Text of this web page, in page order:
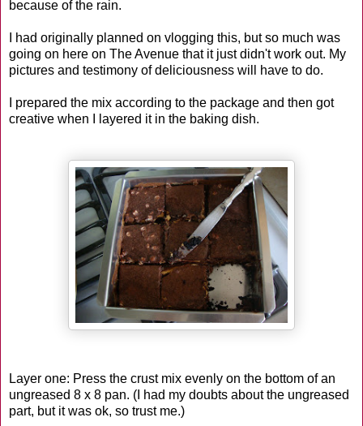
because of the rain.
I had originally planned on vlogging this, but so much was
going on here on The Avenue that it just didn't work out. My
pictures and testimony of deliciousness will have to do.
I prepared the mix according to the package and then got
creative when I layered it in the baking dish.
Layer one: Press the crust mix evenly on the bottom of an
ungreased 8 x 8 pan. (I had my doubts about the ungreased
part, but it was ok, so trust me.)